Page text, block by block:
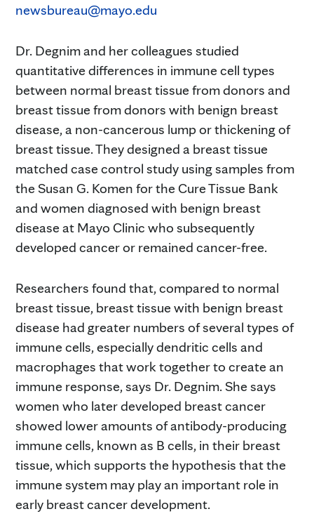
newsbureau@mayo.edu
Dr. Degnim and her colleagues studied
quantitative differences in immune cell types
between normal breast tissue from donors and
breast tissue from donors with benign breast
disease, a non-cancerous lump or thickening of
breast tissue. They designed a breast tissue
matched case control study using samples from
the Susan G. Komen for the Cure Tissue Bank
and women diagnosed with benign breast
disease at Mayo Clinic who subsequently
developed cancer or remained cancer-free.
Researchers found that, compared to normal
breast tissue, breast tissue with benign breast
disease had greater numbers of several types of
immune cells, especially dendritic cells and
macrophages that work together to create an
immune response, says Dr. Degnim. She says
women who later developed breast cancer
showed lower amounts of antibody-producing
immune cells, known as B cells, in their breast
tissue, which supports the hypothesis that the
immune system may play an important role in
early breast cancer development.